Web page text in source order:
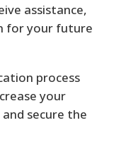
assistance,
for your future
process
your
secure the